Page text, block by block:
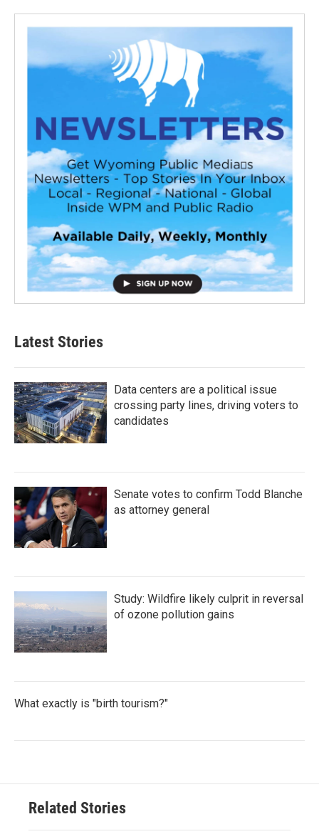
Latest Stories
Data centers are a political issue
crossing party lines, driving voters to
candidates
Senate votes to confirm Todd Blanche
as attorney general
Study: Wildfire likely culprit in reversal
of ozone pollution gains
What exactly is "birth tourism?"
Related Stories